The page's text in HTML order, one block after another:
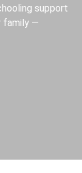
support
family —